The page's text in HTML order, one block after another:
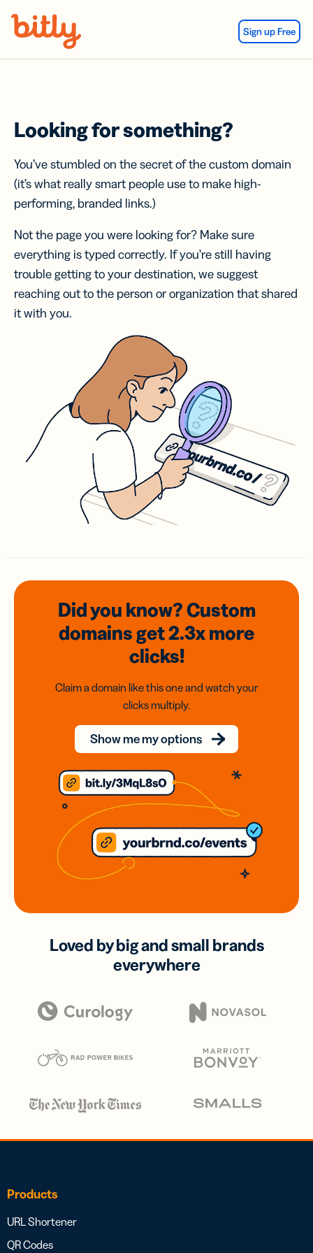
Sign up Free
Looking for something?
You’ve stumbled on the secret of the custom domain
(it’s what really smart people use to make high-
performing, branded links.)
Not the page you were looking for? Make sure
everything is typed correctly. If you’re still having
trouble getting to your destination, we suggest
reaching out to the person or organization that shared
it with you.
Did you know? Custom
domainsget 2.3xmore
clicks!
Claim a domain like this one and watch your
clicks multiply.
Show me my options
Loved by big and small brands
everywhere
Products
URL Shortener
QR Codes